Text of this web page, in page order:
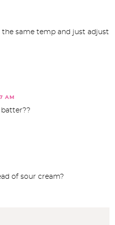
same temp and just adjust
AM
of sour cream?